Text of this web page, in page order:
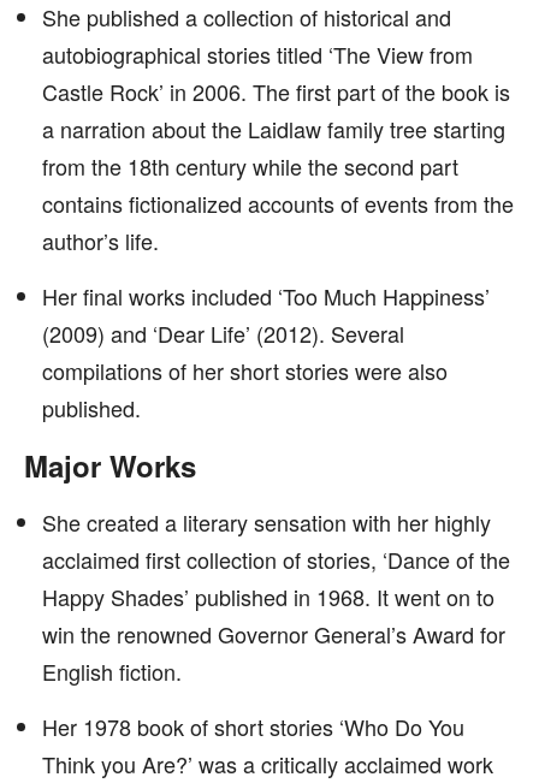
She published a collection of historical and
autobiographical stories titled ‘The View from
Castle Rock’ in 2006. The first part of the book is
a narration about the Laidlaw family tree starting
from the 18th century while the second part
contains fictionalized accounts of events from the
author’s life.
Her final works included ‘Too Much Happiness’
(2009) and ‘Dear Life’ (2012). Several
compilations of her short stories were also
published.
Major Works
She created a literary sensation with her highly
acclaimed first collection of stories, ‘Dance of the
Happy Shades’ published in 1968. It went on to
win the renowned Governor General’s Award for
English fiction.
Her 1978 book of short stories ‘Who Do You
Think you Are?’ was a critically acclaimed work